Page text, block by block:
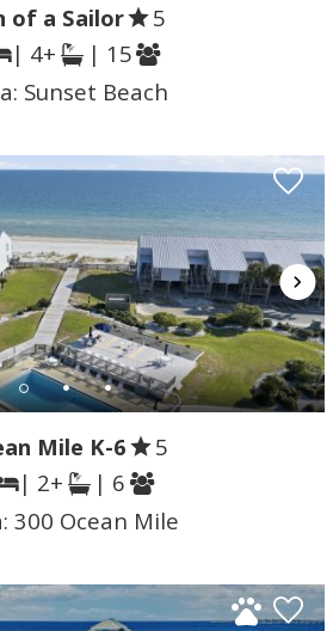
of a Sailor
5
| 4+
| 15
Sunset Beach
Mile K-6
5
| 2+
| 6
300 Ocean Mile